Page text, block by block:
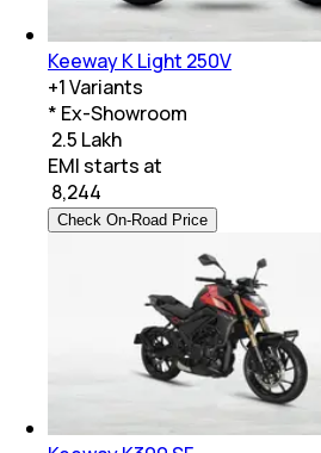
Keeway K Light 250V
+1Variants
* Ex-Showroom
₹ 2.5 Lakh
EMI starts at
8,244
Check On-Road Price